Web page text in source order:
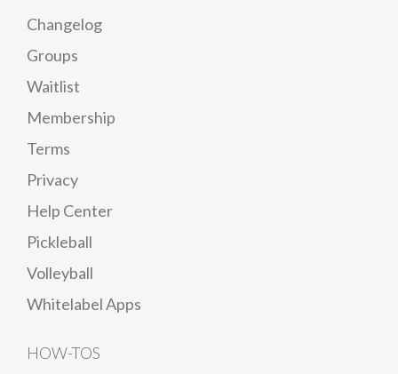
Changelog
Groups
Waitlist
Membership
Terms
Privacy
Help Center
Pickleball
Volleyball
Whitelabel Apps
HOW-TOS